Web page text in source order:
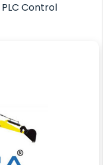
Control